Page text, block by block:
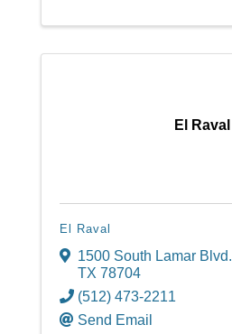
El Raval
El Raval
1500 South Lamar Blvd.
TX 78704
(512) 473-2211
Send Email